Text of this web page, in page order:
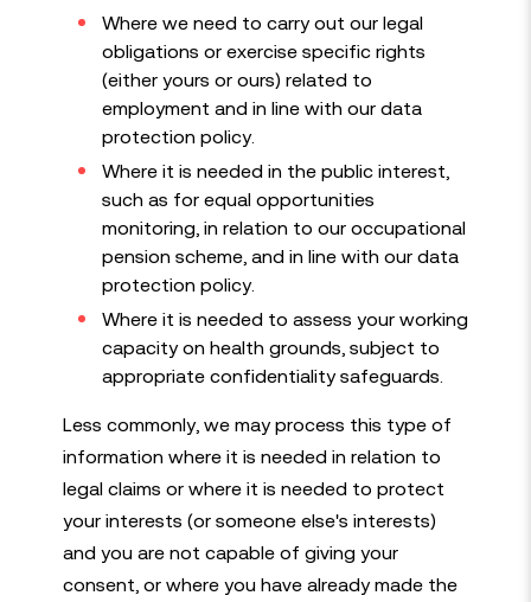
Where we need to carry out our legal
obligations or exercise specific rights
(either yours or ours) related to
employment and in line with our data
protection policy.
Where it is needed in the public interest,
such as for equal opportunities
monitoring, in relation to our occupational
pension scheme, and in line with our data
protection policy.
Where it is needed to assess your working
capacity on health grounds, subject to
appropriate confidentiality safeguards.
Less commonly, we may process this type of
information where it is needed in relation to
legal claims or where it is needed to protect
your interests (or someone else's interests)
and you are not capable of giving your
consent, or where you have already made the